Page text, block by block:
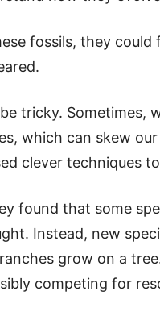
fossils, they
tricky. Sometimes,
which can skew
clever techniques
found that some
Instead, new
grow on a
competing for